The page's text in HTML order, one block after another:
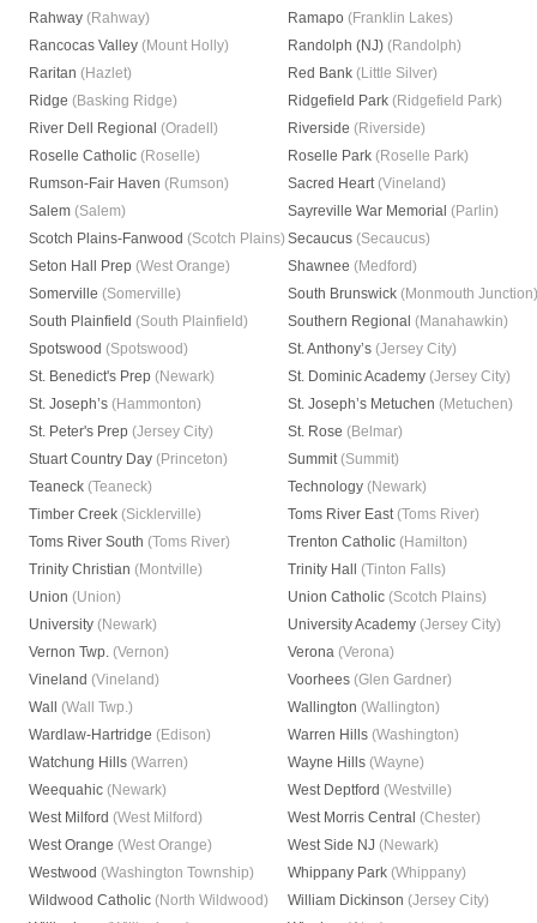
Rahway (Rahway) Ramapo (Franklin Lakes)
Rancocas Valley (Mount Holly) Randolph (NJ) (Randolph)
Raritan (Hazlet) Red Bank (Little Silver)
Ridge (Basking Ridge) Ridgefield Park (Ridgefield Park)
River Dell Regional (Oradell) Riverside (Riverside)
Roselle Catholic (Roselle) Roselle Park (Roselle Park)
Rumson-Fair Haven (Rumson) Sacred Heart(Vineland)
Salem (Salem) Sayreville War Memorial (Parlin)
Scotch Plains-Fanwood (Scotch Plains) Secaucus (Secaucus)
Seton Hall Prep (West Orange) Shawnee (Medford)
Somerville (Somerville) South Brunswick (Monmouth Junction)
South Plainfield (South Plainfield) Southern Regional (Manahawkin)
Spotswood (Spotswood) St. Anthony’s (Jersey City)
St. Benedict's Prep (Newark) St. Dominic Academy (Jersey City)
St. Joseph’s (Hammonton) St. Joseph’s Metuchen (Metuchen)
St. Peter's Prep (Jersey City) St. Rose (Belmar)
Stuart Country Day (Princeton) Summit(Summit)
Teaneck (Teaneck) Technology (Newark)
Timber Creek (Sicklerville) Toms River East(Toms River)
Toms River South (Toms River) Trenton Catholic (Hamilton)
Trinity Christian (Montville) Trinity Hall (Tinton Falls)
Union (Union) Union Catholic (Scotch Plains)
University (Newark) University Academy (Jersey City)
Vernon Twp. (Vernon) Verona (Verona)
Vineland (Vineland) Voorhees (Glen Gardner)
Wall (Wall Twp.) Wallington (Wallington)
Wardlaw-Hartridge (Edison) Warren Hills (Washington)
Watchung Hills (Warren) Wayne Hills (Wayne)
Weequahic (Newark) West Deptford (Westville)
West Milford (West Milford) West Morris Central (Chester)
West Orange (West Orange) West Side NJ (Newark)
Westwood (Washington Township) Whippany Park (Whippany)
Wildwood Catholic (North Wildwood) William Dickinson (Jersey City)